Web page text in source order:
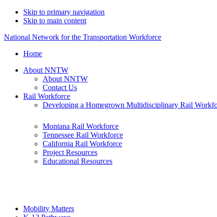
Skip to primary navigation
Skip to main content
National Network for the Transportation Workforce
Home
About NNTW
About NNTW
Contact Us
Rail Workforce
Developing a Homegrown Multidisciplinary Rail
Montana Rail Workforce
Tennessee Rail Workforce
California Rail Workforce
Project Resources
Educational Resources
Mobility Matters